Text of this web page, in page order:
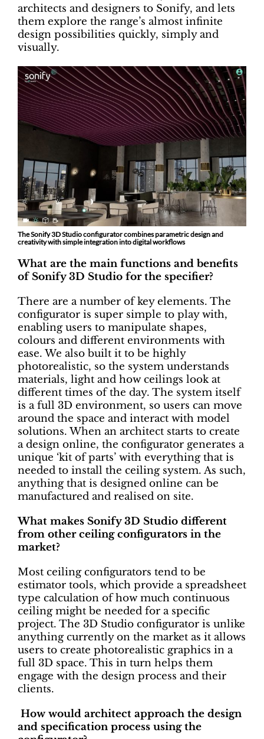
architects and designers to Sonify, and lets
them explore the range’s almost infinite
design possibilities quickly, simply and
visually.
The Sonify 3D Studio configurator combines parametric design and
creativity with simple integration into digital workflows
What are the main functions and benefits
of Sonify 3D Studio for the specifier?
There are a number of key elements. The
configurator is super simple to play with,
enabling users to manipulate shapes,
colours and different environments with
ease. We also built it to be highly
photorealistic, so the system understands
materials, light and how ceilings look at
different times of the day. The system itself
is a full 3D environment, so users can move
around the space and interact with model
solutions. When an architect starts to create
a design online, the configurator generates a
unique ‘kit of parts’ with everything that is
needed to install the ceiling system. As such,
anything that is designed online can be
manufactured and realised on site.
What makes Sonify 3D Studio different
from other ceiling configurators in the
market?
Most ceiling configurators tend to be
estimator tools, which provide a spreadsheet
type calculation of how much continuous
ceiling might be needed for a specific
project. The 3D Studio configurator is unlike
anything currently on the market as it allows
users to create photorealistic graphics in a
full 3D space. This in turn helps them
engage with the design process and their
clients.
How would architect approach the design
and specification process using the